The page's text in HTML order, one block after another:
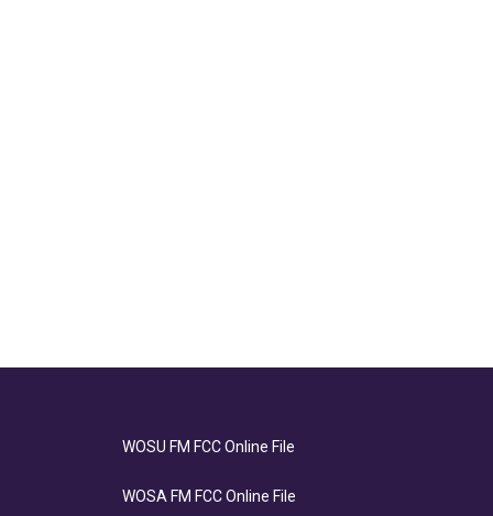
WOSU FM FCC Online File
WOSA FM FCC Online File